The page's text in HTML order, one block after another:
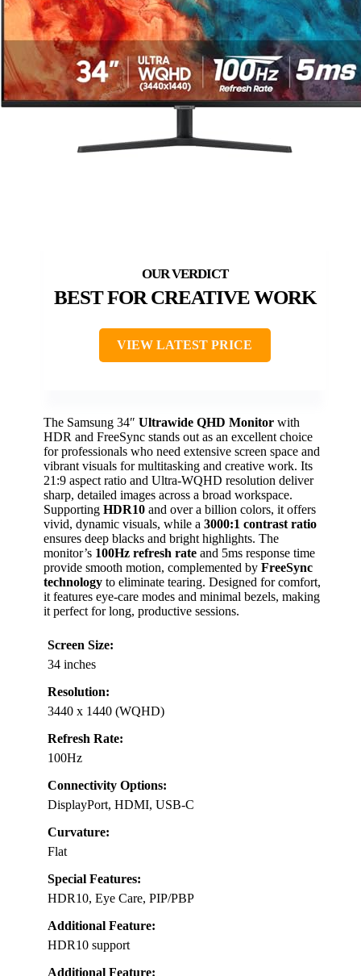
BEST FOR CREATIVE WORK
VIEW LATEST PRICE
The Samsung 34″ Ultrawide QHD Monitor with
HDR and FreeSync stands out as an excellent choice
for professionals who need extensive screen space and
vibrant visuals for multitasking and creative work. Its
21:9 aspect ratio and Ultra-WQHD resolution deliver
sharp, detailed images across a broad workspace.
Supporting HDR10 and over a billion colors, it offers
vivid, dynamic visuals, while a 3000:1 contrast ratio
ensures deep blacks and bright highlights. The
monitor’s 100Hz refresh rate and 5ms response time
provide smooth motion, complemented by FreeSync
technology to eliminate tearing. Designed for comfort,
it features eye-care modes and minimal bezels, making
it perfect for long, productive sessions.
Screen Size:
34 inches
Resolution:
3440 x 1440 (WQHD)
Refresh Rate:
100Hz
Connectivity Options:
DisplayPort, HDMI, USB-C
Curvature:
Flat
Special Features:
HDR10, Eye Care, PIP/PBP
Additional Feature:
HDR10 support
Additional Feature: